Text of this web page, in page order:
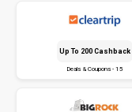
Up To ₹200 Cashback
Deals & Coupons - 15